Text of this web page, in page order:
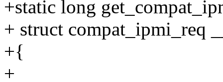
+static long
+ struct compat_ipmi_req
+{
+